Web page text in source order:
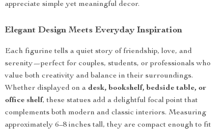
appreciate simple yet meaningful decor.
Elegant Design Meets Everyday Inspiration
Each figurine tells a quiet story of friendship, love, and
serenity—perfect for couples, students, or professionals who
value both creativity and balance in their surroundings.
Whether displayed on a desk, bookshelf, bedside table, or
office shelf, these statues add a delightful focal point that
complements both modern and classic interiors. Measuring
approximately 6–8 inches tall, they are compact enough to fit